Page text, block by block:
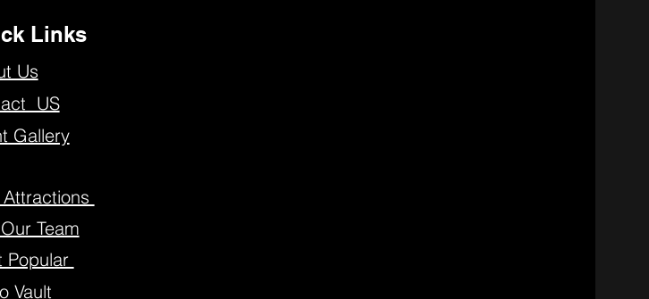
Links
Us
US
Gallery
Team
Attractions
Popular
Vault